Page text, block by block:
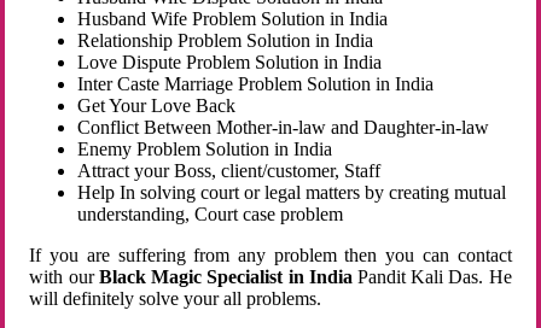
Husband Wife Problem Solution in India
Relationship Problem Solution in India
Love Dispute Problem Solution in India
Inter Caste Marriage Problem Solution in India
Get Your Love Back
Conflict Between Mother-in-law and Daughter-in-law
Enemy Problem Solution in India
Attract your Boss, client/customer, Staff
Help In solving court or legal matters by creating mutual
understanding, Court case problem
If you are suffering from any problem then you can contact
with ourBlack Magic Specialist in India Pandit Kali Das. He
will definitely solve your all problems.